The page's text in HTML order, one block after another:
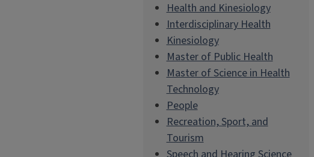
Health and Kinesiology
Interdisciplinary Health
Kinesiology
Master of Public Health
Master of Science in Health
Technology
People
Recreation, Sport, and
Tourism